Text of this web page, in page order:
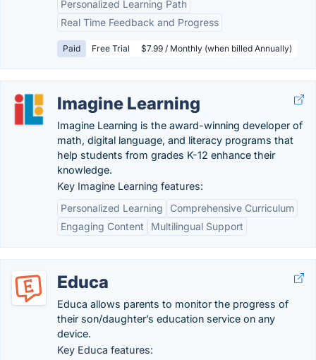
Personalized Learning Path
Real Time Feedback and Progress
Paid Free Trial $7.99 / Monthly (when billed Annually)
Imagine Learning
Imagine Learning is the award-winning developer of
math, digital language, and literacy programs that
help students from grades K-12 enhance their
knowledge.
Key Imagine Learning features:
Personalized Learning
Comprehensive Curriculum
Engaging Content
Multilingual Support
Educa
Educa allows parents to monitor the progress of
their son/daughter’s education service on any
device.
Key Educa features: